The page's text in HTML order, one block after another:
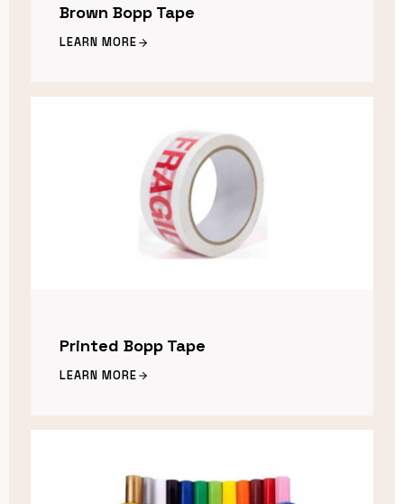
Brown Bopp Tape
LEARN MORE
Printed Bopp Tape
LEARN MORE